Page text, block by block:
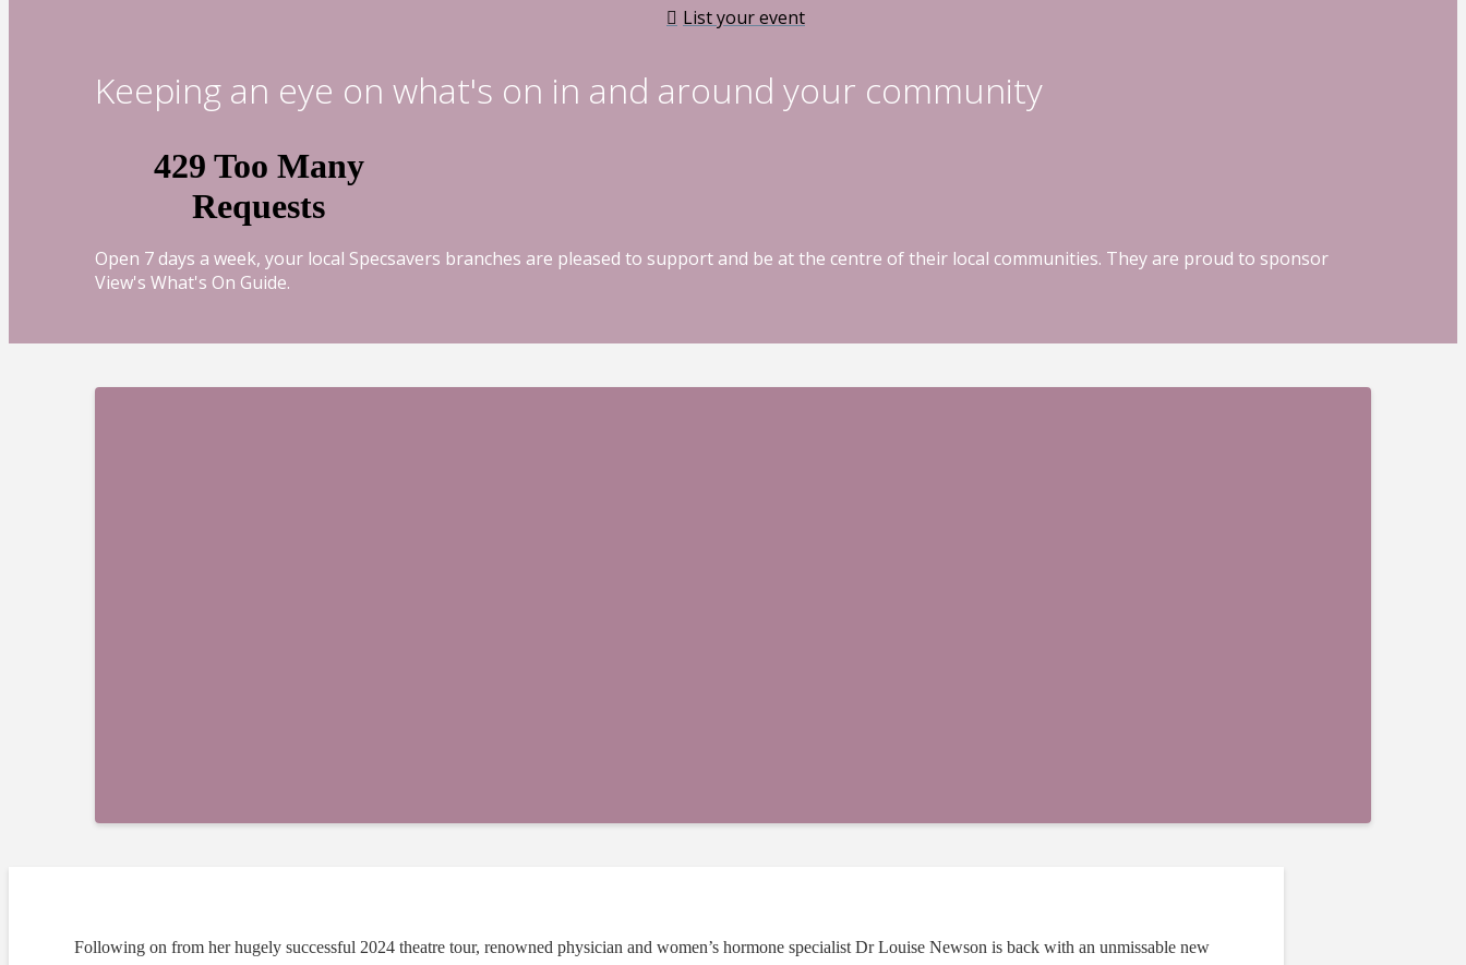
List your event
Keeping an eye on what's on in and around your community
Open 7 days a week, your local Specsavers branches are pleased to support and be at the centre of their local communities. They are proud to sponsor
View's What's On Guide.
Following on from her hugely successful 2024 theatre tour, renowned physician and women’s hormone specialist Dr Louise Newson is back with an unmissable new